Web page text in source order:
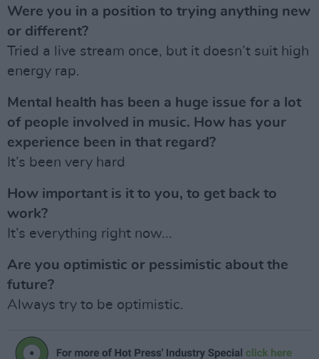
Were you in a position to trying anything new
or different?
Tried a live stream once, but it doesn’t suit high
energy rap.
Mental health has been a huge issue for a lot
of people involved in music. How has your
experience been in that regard?
It’s been very hard
How important is it to you, to get back to
work?
It’s everything right now...
Are you optimistic or pessimistic about the
future?
Always try to be optimistic.